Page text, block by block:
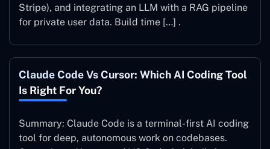
Stripe), and integrating an LLM with a RAG pipeline
for private user data. Build time […] .
Claude Code Vs Cursor: Which AI Coding Tool
Is Right For You?
Summary: Claude Code is a terminal-first AI coding
tool for deep, autonomous work on codebases.